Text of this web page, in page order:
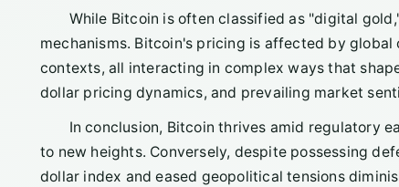
While Bitcoin is often classified as "digital
mechanisms. Bitcoin's pricing is affected by
contexts, all interacting in complex ways that
dollar pricing dynamics, and prevailing market
In conclusion, Bitcoin thrives amid regulatory
to new heights. Conversely, despite possessing
dollar index and eased geopolitical tensions